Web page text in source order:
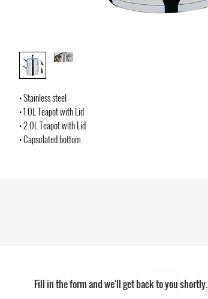
• Stainless steel
• 1.0L Teapot with Lid
• 2.0L Teapot with Lid
• Capsulated bottom
Fill in the form and we'll get back to you shortly.